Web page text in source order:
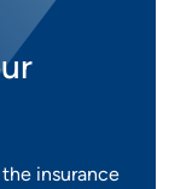
insurance